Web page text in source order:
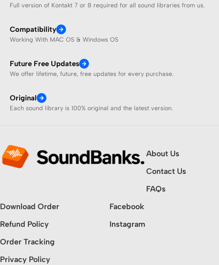
Full version of Kontakt 7 or 8 required for all sound libraries from us.
Compatibility
Working With MAC OS & Windows OS
Future Free Updates
We offer lifetime, future, free updates for every purchase.
Original
Each sound library is 100% original and the latest version.
About Us
Contact Us
FAQs
Download Order
Refund Policy
Order Tracking
Privacy Policy
Facebook
Instagram